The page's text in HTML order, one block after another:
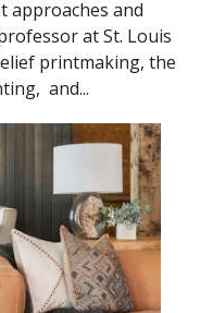
approaches and
at St. Louis
printmaking, the
and...